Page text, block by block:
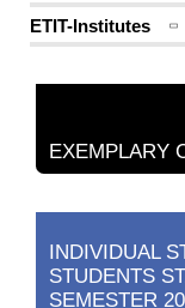
ETIT-Institutes
EXEMPLARY
INDIVIDUAL
STUDENTS
SEMESTER